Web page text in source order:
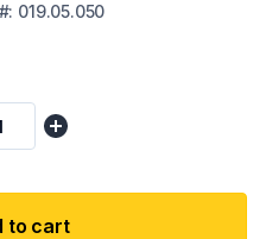
019.05.050
to cart